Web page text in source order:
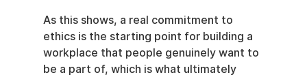
As this shows, a real commitment to
ethics is the starting point for building a
workplace that people genuinely want to
be a part of, which is what ultimately